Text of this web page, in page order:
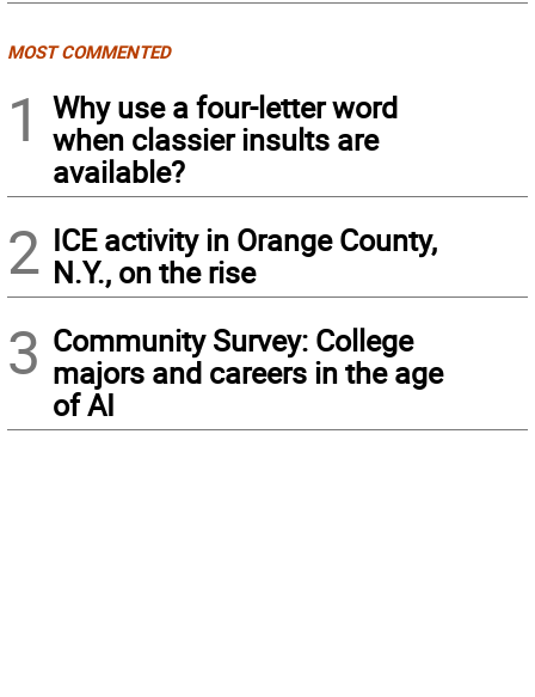
MOST COMMENTED
1
Why use a four-letter word
when classier insults are
available?
2 ICE activity in Orange County,
N.Y., on the rise
3 Community Survey: College
majors and careers in the age
of AI